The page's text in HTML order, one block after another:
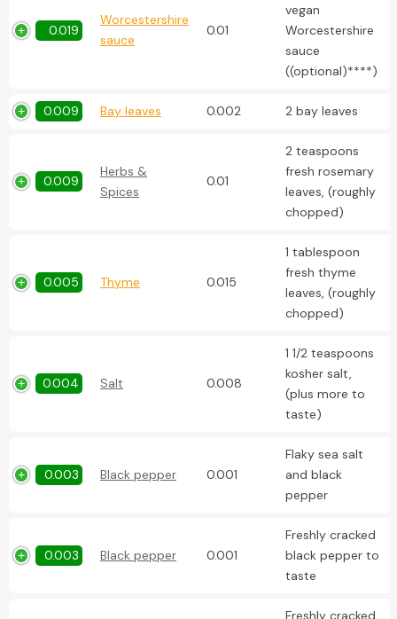
0.019
Worcestershire
sauce
0.01
vegan
Worcestershire
sauce
((optional)****)
0.009 Bay leaves 0.002 2 bay leaves
0.009
Herbs &
Spices
0.01
2 teaspoons
fresh rosemary
leaves, (roughly
chopped)
0.005 Thyme 0.015
1 tablespoon
fresh thyme
leaves, (roughly
chopped)
0.004 Salt 0.008
1 1/2 teaspoons
kosher salt,
(plus more to
taste)
0.003 Black pepper 0.001
Flaky sea salt
and black
pepper
0.003 Black pepper 0.001
Freshly cracked
black pepper to
taste
Freshly cracked